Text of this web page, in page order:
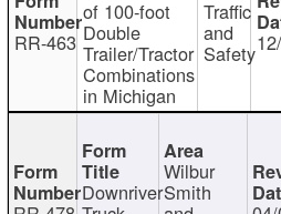
RR-463
of 100-foot
Double
Trailer/Tractor
Combinations
in Michigan
Traffic
and
Safety
Downriver
Wilbur
Smith